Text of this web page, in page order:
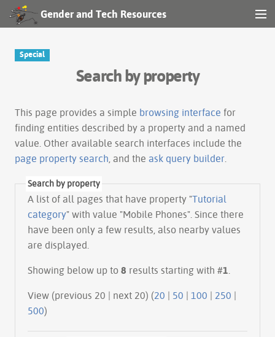
Gender and Tech Resources
Special
Search by property
This page provides a simple browsing interface for
finding entities described by a property and a named
value. Other available search interfaces include the
page property search , and the ask query builder
Search by property
A list of all pages that have property "Tutorial
category" with value "Mobile Phones". Since there
have been only a few results, also nearby values
are displayed.
Showing below up to 8 results starting with #1
View (previous 20 | next 20) (20 | 50 | 100 | 250 |
500)